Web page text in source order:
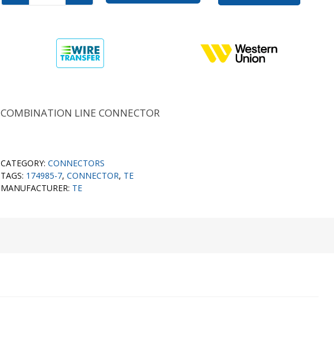
COMBINATION LINE CONNECTOR
CATEGORY: CONNECTORS
TAGS: 174985-7, CONNECTOR, TE
MANUFACTURER: TE